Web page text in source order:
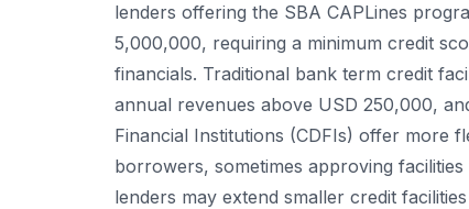
lenders offering the SBA CAPLines
5,000,000, requiring a minimum credit
financials. Traditional bank term credit
annual revenues above USD 250,000,
Financial Institutions (CDFIs) offer more
borrowers, sometimes approving facilities
lenders may extend smaller credit